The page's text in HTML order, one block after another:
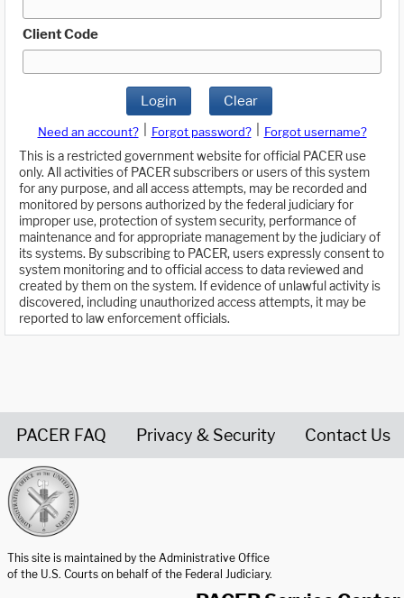
Client Code
Login Clear
Need an account? Forgot password?
Forgot username?
This is a restricted government website for official PACER use
only. All activities of PACER subscribers or users of this system
for any purpose, and all access attempts, may be recorded and
monitored by persons authorized by the federal judiciary for
improper use, protection of system security, performance of
maintenance and for appropriate management by the judiciary of
its systems. By subscribing to PACER, users expressly consent to
system monitoring and to official access to data reviewed and
created by them on the system. If evidence of unlawful activity is
discovered, including unauthorized access attempts, it may be
reported to law enforcement officials.
PACER FAQ Privacy & Security Contact Us
This site is maintained by the Administrative Office
of the U.S. Courts on behalf of the Federal Judiciary.